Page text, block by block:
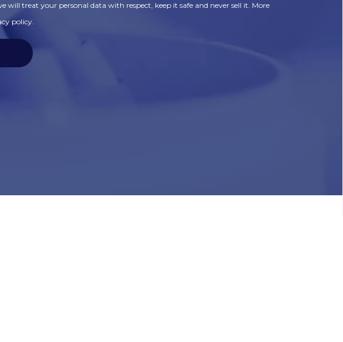
will treat your personal data with respect, keep it safe and never sell it. More
policy.